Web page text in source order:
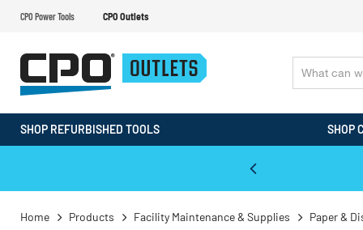
CPO Power Tools CPO Outlets
SHOP REFURBISHED TOOLS SHOP
Home Products Facility Maintenance & Supplies Paper &